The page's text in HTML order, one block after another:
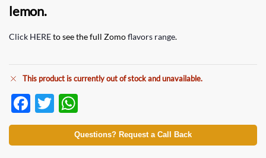
lemon.
Click HEREto see the full Zomoflavors range.
This product is currently out of stock and unavailable.
F
ac
e
T
w
itt
h
at
Questions? Request a Call Back